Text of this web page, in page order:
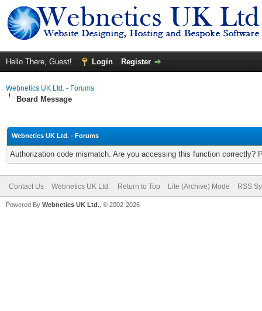
Hello There, Guest! Login Register
Webnetics UK Ltd. - Forums
Board Message
Webnetics UK Ltd. - Forums
Authorization code mismatch. Are you accessing this function correctly?
Contact Us Webnetics UK Ltd. Return to Top Lite (Archive) Mode RSS
Powered By Webnetics UK Ltd. , © 2002-2026